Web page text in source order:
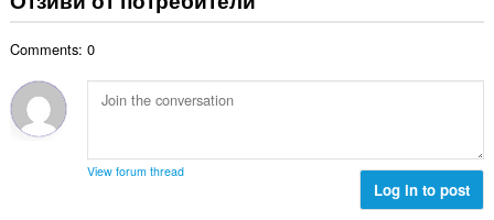
:ц
к
и
б
й
о
н
Comments: 0
View forum thread
Log in to post